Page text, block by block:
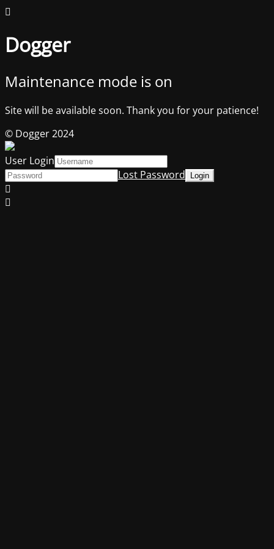
Dogger
Maintenance mode is on
Site will be available soon. Thank you for your patience!
© Dogger 2024
User Login
Lost Password